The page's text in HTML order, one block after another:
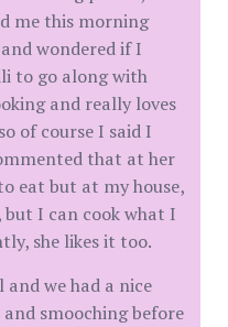
me this morning
wondered if I
to go along with
and really loves
of course I said I
that at her
eat but at my house,
I can cook what I
she likes it too.
and we had a nice
smooching before